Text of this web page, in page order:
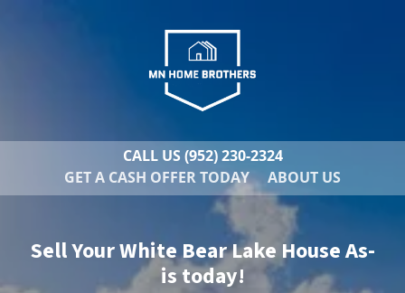
CALL US(952) 230-2324
GET A CASH OFFER TODAY
ABOUT US
Sell Your White Bear Lake House As-
is today!